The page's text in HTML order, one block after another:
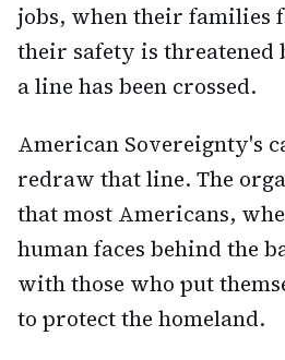
jobs, when their families
their safety is threatened
a line has been crossed.
American Sovereignty's
redraw that line. The
that most Americans,
human faces behind the
with those who put
to protect the homeland.